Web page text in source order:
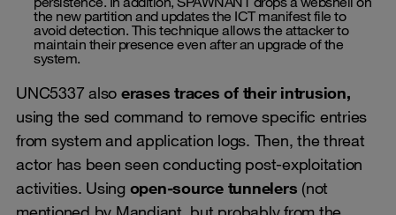
the new partition and updates the ICT manifest file to
avoid detection. This technique allows the attacker to
maintain their presence even after an upgrade of the
system.
UNC5337 also erases traces of their intrusion,
using the sed command to remove specific entries
from system and application logs. Then, the threat
actor has been seen conducting post-exploitation
activities. Using open-source tunnelers (not